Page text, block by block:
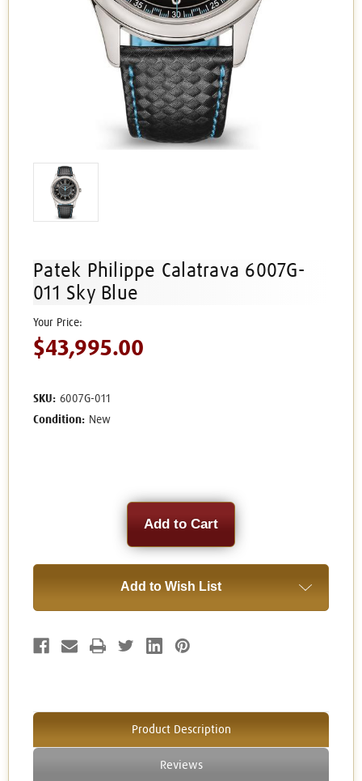
Patek Philippe Calatrava 6007G-
011 Sky Blue
$43,995.00
SKU: 6007G-011
Condition: New
Add to Wish List
Product Description
Reviews